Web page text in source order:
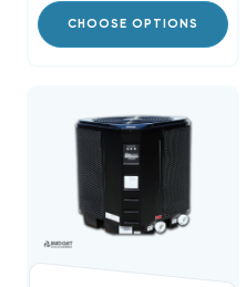
CHOOSE OPTIONS